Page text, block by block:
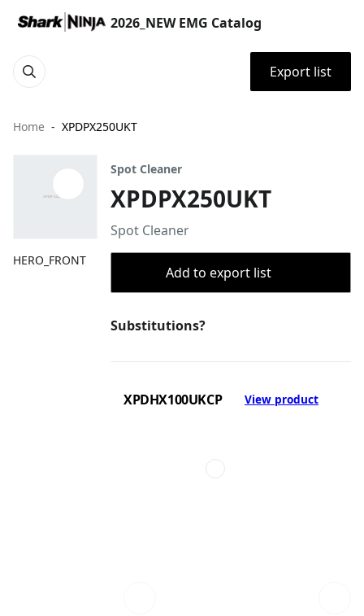
2026_NEW EMG Catalog
Export list
Home XPDPX250UKT
HERO_FRONT
Spot Cleaner
XPDPX250UKT
Spot Cleaner
Add to export list
Substitutions?
XPDHX100UKCP View product